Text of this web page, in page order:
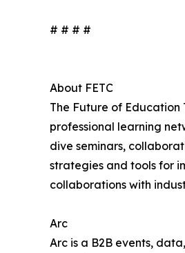
# # # #
About FETC
The Future of Education
professional learning
dive seminars,
strategies and tools for
collaborations with
Arc
Arc is a B2B events,